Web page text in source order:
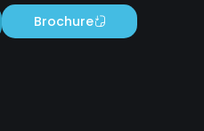
Brochure